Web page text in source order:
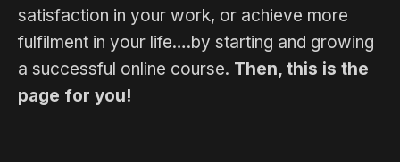
satisfaction in your work, or achieve more
fulfilment in your life….by starting and growing
a successful online course. Then, this is the
page for you!